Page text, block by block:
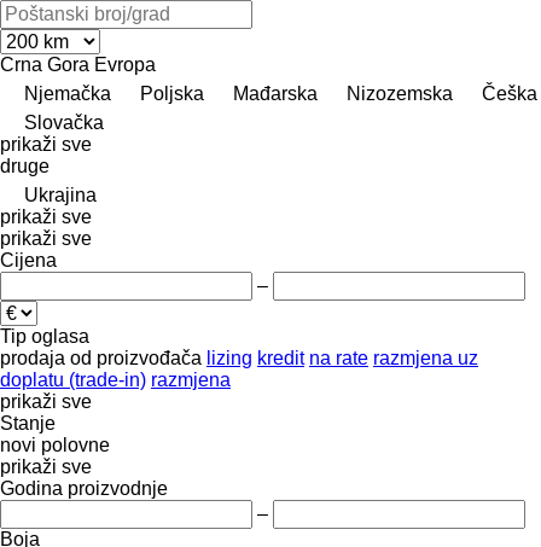
Crna Gora Evropa
Njemačka
Poljska Mađarska Nizozemska
Češka
Slovačka
prikaži sve
druge
Ukrajina
prikaži sve
prikaži sve
Cijena
–
Tip oglasa
prodaja od proizvođača lizing kredit na rate razmjena uz
doplatu (trade-in) razmjena
prikaži sve
Stanje
novi polovne
prikaži sve
Godina proizvodnje
–
Boja